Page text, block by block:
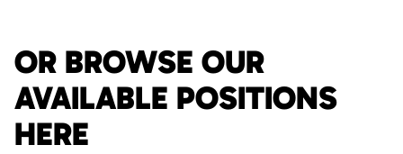
OR BROWSE OUR
AVAILABLE POSITIONS
HERE